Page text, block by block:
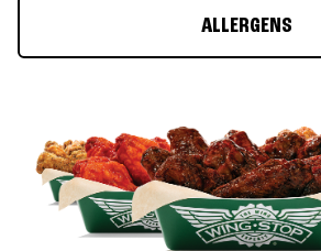
ALLERGENS